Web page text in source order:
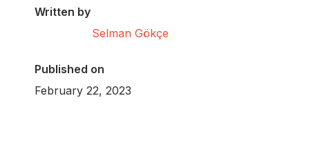
Written by
Selman Gökçe
Published on
February 22, 2023